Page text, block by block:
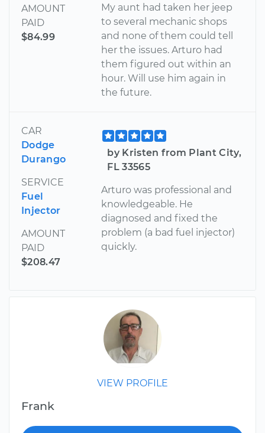
AMOUNT
PAID
$84.99
My aunt had taken her jeep
to several mechanic shops
and none of them could tell
her the issues. Arturo had
them figured out within an
hour. Will use him again in
the future.
CAR
Dodge
Durango
SERVICE
Fuel
Injector
AMOUNT
PAID
$208.47
by Kristen from Plant City,
FL 33565
Arturo was professional and
knowledgeable. He
diagnosed and fixed the
problem (a bad fuel injector)
quickly.
VIEW PROFILE
Frank